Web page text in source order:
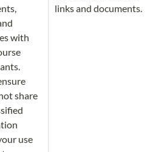
with
share
use
links and documents.